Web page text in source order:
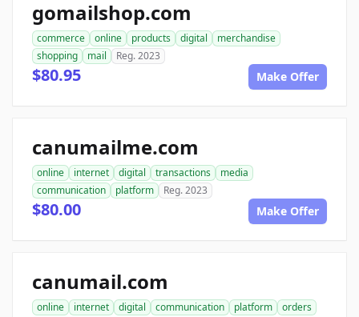
gomailshop.com
commerce online products digital
merchandise
shopping
mail Reg. 2023
$80.95 Make Offer
canumailme.com
online internet digital transactions
media
communication
platform Reg. 2023
$80.00 Make Offer
canumail.com
online internet digital communication platform
orders